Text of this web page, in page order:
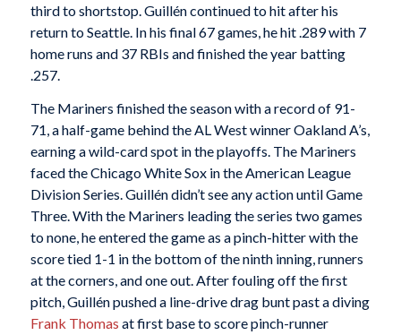
third to shortstop. Guillén continued to hit after his
return to Seattle. In his final 67 games, he hit .289 with 7
home runs and 37 RBIs and finished the year batting
.257.
The Mariners finished the season with a record of 91-
71, a half-game behind the AL West winner Oakland A’s,
earning a wild-card spot in the playoffs. The Mariners
faced the Chicago White Sox in the American League
Division Series. Guillén didn’t see any action until Game
Three. With the Mariners leading the series two games
to none, he entered the game as a pinch-hitter with the
score tied 1-1 in the bottom of the ninth inning, runners
at the corners, and one out. After fouling off the first
pitch, Guillén pushed a line-drive drag bunt past a diving
Frank Thomas at first base to score pinch-runner